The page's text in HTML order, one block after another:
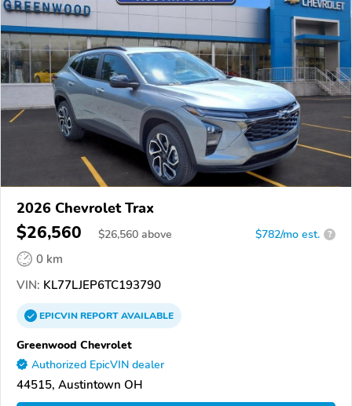
2026 Chevrolet Trax
$26,560 $26,560 above $782/mo est. ?
0 km
VIN: KL77LJEP6TC193790
EPICVINREPORTAVAILABLE
Greenwood Chevrolet
Authorized EpicVIN dealer
44515, Austintown OH